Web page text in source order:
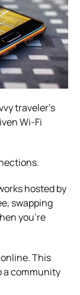
traveler’s
Wi-Fi
hosted by
swapping
you’re
This
a community